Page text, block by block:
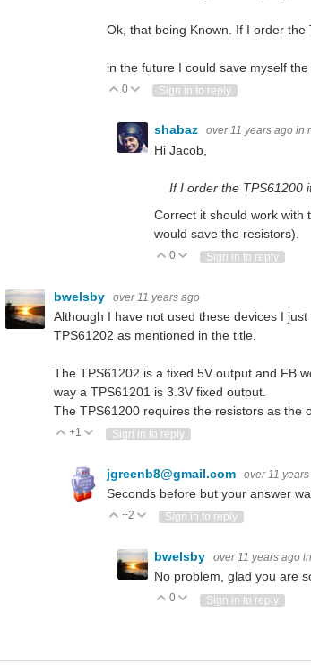
Ok, that being Known. If I order
in the future I could save myself
Vote Up
0 Vote Down
Sign in to reply
shabaz over 11 years ago in
Hi Jacob,
If I order the TPS61200
Correct it should work with
would save the resistors).
Vote Up
0 Vote Down
Sign in to reply
bwelsby over 11 years ago
Although I have not used these devices I
TPS61202 as mentioned in the title.
The TPS61202 is a fixed 5V output and FB
way a TPS61201 is 3.3V fixed output.
The TPS61200 requires the resistors as the
Vote Up
+1 Vote Down
Sign in to reply
jgreenb8@gmail.com over 11
Seconds before but your answer
Vote Up
+2 Vote Down
Sign in to reply
bwelsby over 11 years ago
No problem, glad you are
Vote Up
0 Vote Down
Sign in to reply